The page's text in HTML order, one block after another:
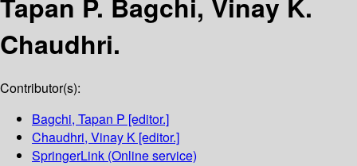
Chaudhri.
Contributor(s):
Bagchi, Tapan P [editor.]
Chaudhri, Vinay K [editor.]
SpringerLink (Online service)